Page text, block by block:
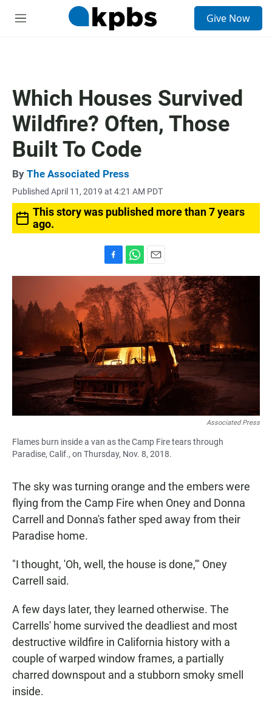
M
Give Now
Which Houses Survived
Wildfire? Often, Those
Built To Code
By The Associated Press
Published April 11, 2019 at 4:21 AM PDT
This story was published more than 7 years
ago.
a
c
e
b
o
o
k
h
a
t
s
A
p
p
m
a
i
l
Associated Press
Flames burn inside a van as the Camp Fire tears through
Paradise, Calif., on Thursday, Nov. 8, 2018.
The sky was turning orange and the embers were
flying from the Camp Fire when Oney and Donna
Carrell and Donna's father sped away from their
Paradise home.
"I thought, 'Oh, well, the house is done,'" Oney
Carrell said.
A few days later, they learned otherwise. The
Carrells' home survived the deadliest and most
destructive wildfire in California history with a
couple of warped window frames, a partially
charred downspout and a stubborn smoky smell
inside.